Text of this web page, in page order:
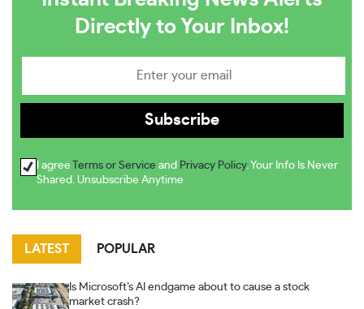
Directly to Your Inbox!
I agree Terms or Service and Privacy Policy. Your Info Is Never
Shared. Unsubscribe Anytime
LATEST POPULAR
Is Microsoft’s AI endgame about to cause a stock
market crash?